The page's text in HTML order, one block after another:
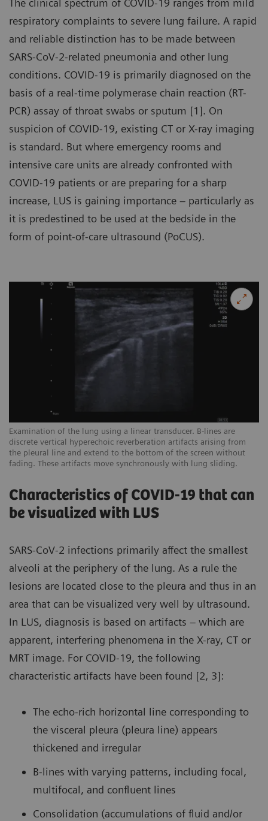
The clinical spectrum of COVID-19 ranges from mild
respiratory complaints to severe lung failure. A rapid
and reliable distinction has to be made between
SARS-CoV-2-related pneumonia and other lung
conditions. COVID-19 is primarily diagnosed on the
basis of a real-time polymerase chain reaction (RT-
PCR) assay of throat swabs or sputum [1]. On
suspicion of COVID-19, existing CT or X-ray imaging
is standard. But where emergency rooms and
intensive care units are already confronted with
COVID-19 patients or are preparing for a sharp
increase, LUS is gaining importance – particularly as
it is predestined to be used at the bedside in the
form of point-of-care ultrasound (PoCUS).
Examination of the lung using a linear transducer. B-lines are
discrete vertical hyperechoic reverberation artifacts arising from
the pleural line and extend to the bottom of the screen without
fading. These artifacts move synchronously with lung sliding.
Characteristics of COVID-19 that can
be visualized with LUS
SARS-CoV-2 infections primarily affect the smallest
alveoli at the periphery of the lung. As a rule the
lesions are located close to the pleura and thus in an
area that can be visualized very well by ultrasound.
In LUS, diagnosis is based on artifacts – which are
apparent, interfering phenomena in the X-ray, CT or
MRT image. For COVID-19, the following
characteristic artifacts have been found [2, 3]:
The echo-rich horizontal line corresponding to
the visceral pleura (pleura line) appears
thickened and irregular
B-lines with varying patterns, including focal,
multifocal, and confluent lines
Consolidation (accumulations of fluid and/or